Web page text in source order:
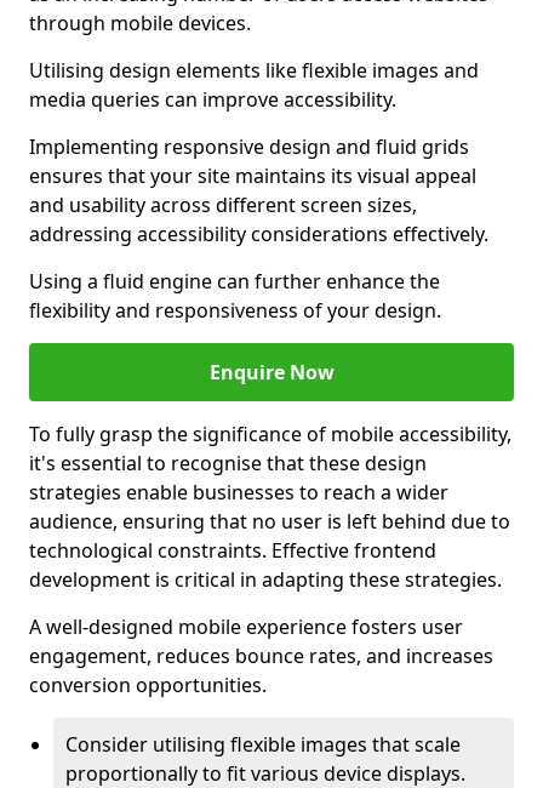
through mobile devices.
Utilising design elements like flexible images and
media queries can improve accessibility.
Implementing responsive design and fluid grids
ensures that your site maintains its visual appeal
and usability across different screen sizes,
addressing accessibility considerations effectively.
Using a fluid engine can further enhance the
flexibility and responsiveness of your design.
Enquire Now
To fully grasp the significance of mobile accessibility,
it's essential to recognise that these design
strategies enable businesses to reach a wider
audience, ensuring that no user is left behind due to
technological constraints. Effective frontend
development is critical in adapting these strategies.
A well-designed mobile experience fosters user
engagement, reduces bounce rates, and increases
conversion opportunities.
Consider utilising flexible images that scale
proportionally to fit various device displays.